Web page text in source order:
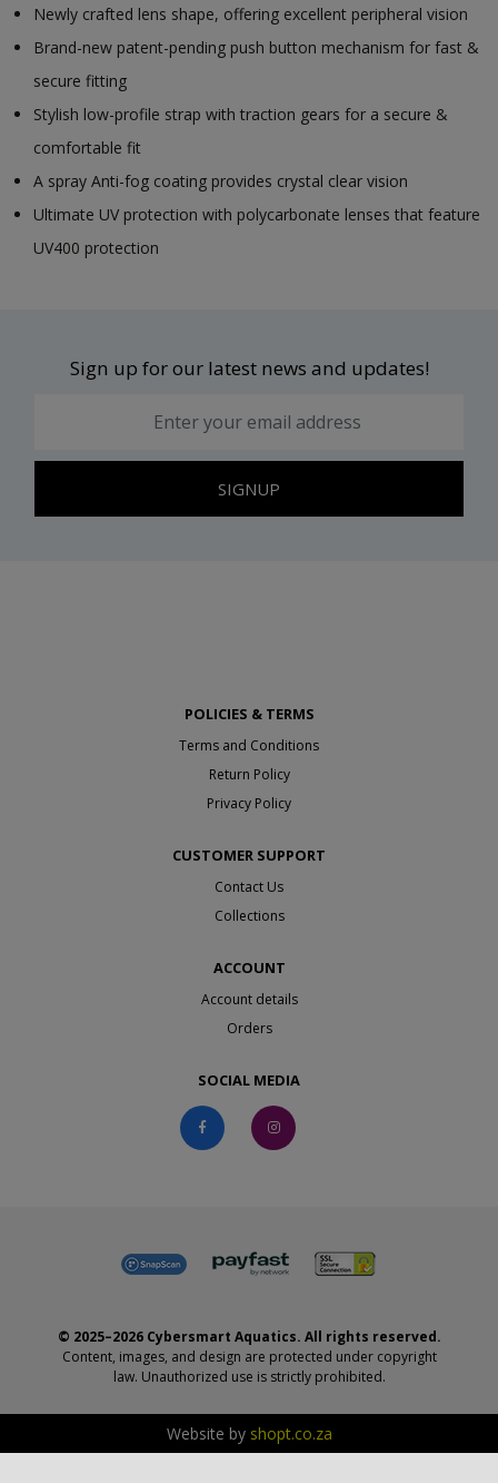
Newly crafted lens shape, offering excellent peripheral vision
Brand-new patent-pending push button mechanism for fast &
secure fitting
Stylish low-profile strap with traction gears for a secure &
comfortable fit
A spray Anti-fog coating provides crystal clear vision
Ultimate UV protection with polycarbonate lenses that feature
UV400 protection
Sign up for our latest news and updates!
SIGNUP
POLICIES & TERMS
Terms and Conditions
Return Policy
Privacy Policy
CUSTOMER SUPPORT
Contact Us
Collections
ACCOUNT
Account details
Orders
SOCIAL MEDIA
© 2025–2026 Cybersmart Aquatics. All rights reserved.
Content, images, and design are protected under copyright
law. Unauthorized use is strictly prohibited.
Website by shopt.co.za